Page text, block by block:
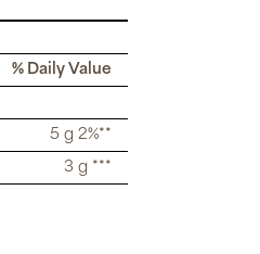
% Daily Value
5 g 2%**
3 g ***